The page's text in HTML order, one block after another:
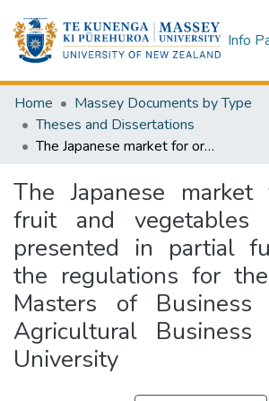
Info
Home
Massey Documents by Type
Theses and Dissertations
The Japanese market for organic fruit and vegetables : a thesis presented in partial fulfilment of the regulations for the degree of Masters of Business Studies in Agricultural Business at Massey University
The Japanese
fruit and
presented in partial
the regulations for
Masters of Business
Agricultural
University